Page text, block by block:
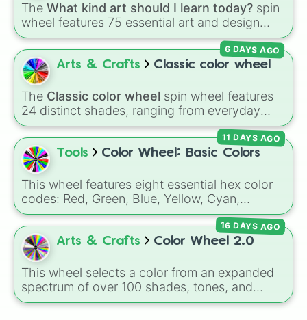
The What kind art should I learn today? spin
wheel features 75 essential art and design
topics, ranging from core techniques like
Anatomy,Perspective, andColor Theoryto
specialized skills like Creature Design ,2D
Animation
Arts & Crafts Classic color wheel
The Classic color wheel spin wheel features
24 distinct shades, ranging from everyday
favorites likeRed ❤️,Yellow 💛, andBlue 💙to
subtle tones likeTeal,Lavender 🌿, Maroon,
andCream 🍦
6 DAYS AGO
Tools Color Wheel: Basic Colors
This wheel features eight essential hex color
codes: Red, Green, Blue, Yellow, Cyan,
Magenta, Black, and White. It is a quick tool
for selecting primary, secondary, and neutral
colors for design work, games, or quick
decisions.
11 DAYS AGO
Arts & Crafts Color Wheel 2.0
This wheel selects a color from an expanded
spectrum of over 100 shades, tones, and
unique hues. It covers basic primaries, pastels
16 DAYS AGO